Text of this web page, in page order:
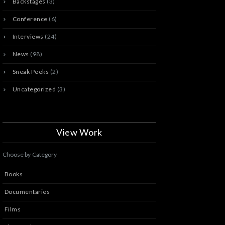
Conference (6)
Interviews (24)
News (98)
Sneak Peeks (2)
Uncategorized (3)
View Work
Choose by Category
Books
Documentaries
Films